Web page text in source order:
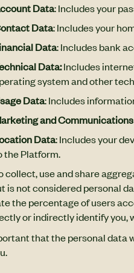
Data: Includes your
Data: Includes your
Data: Includes bank
Data:Includes
system and other
Data: Includes
and
Data: Includes your
the Platform.
collect, use and share
is not considered personal
the percentage of users
or indirectly identify you,
that the personal data